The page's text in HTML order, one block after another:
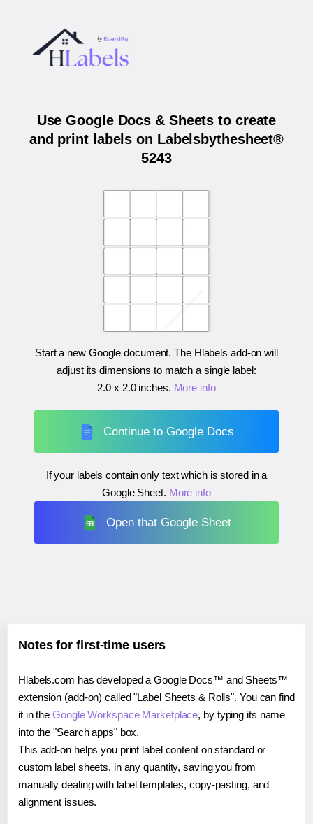
Use Google Docs & Sheets to create
and print labels on Labelsbythesheet®
5243
Start a new Google document. The Hlabels add-on will
adjust its dimensions to match a single label:
2.0 x 2.0 inches. More info
Continue to Google Docs
If your labels contain only text which is stored in a
Google Sheet. More info
Open that Google Sheet
Notes for first-time users
Hlabels.com has developed a Google Docs™ and Sheets™
extension (add-on) called "Label Sheets & Rolls". You can find
it in theGoogle Workspace Marketplace, by typing its name
into the "Search apps" box.
This add-on helps you print label content on standard or
custom label sheets, in any quantity, saving you from
manually dealing with label templates, copy-pasting, and
alignment issues.